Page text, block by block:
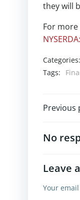
they will
For more
Categories:
Tags:
Previous
No
Leave
Your